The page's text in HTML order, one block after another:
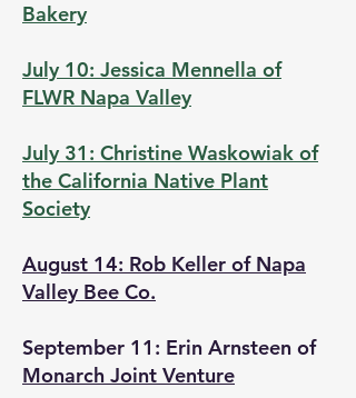
Bakery
July 10: Jessica Mennella of
FLWR Napa Valley
July 31: Christine Waskowiak of
the California Native Plant
Society
August 14: Rob Keller of Napa
Valley Bee Co.
September 11: Erin Arnsteen of
Monarch Joint Venture